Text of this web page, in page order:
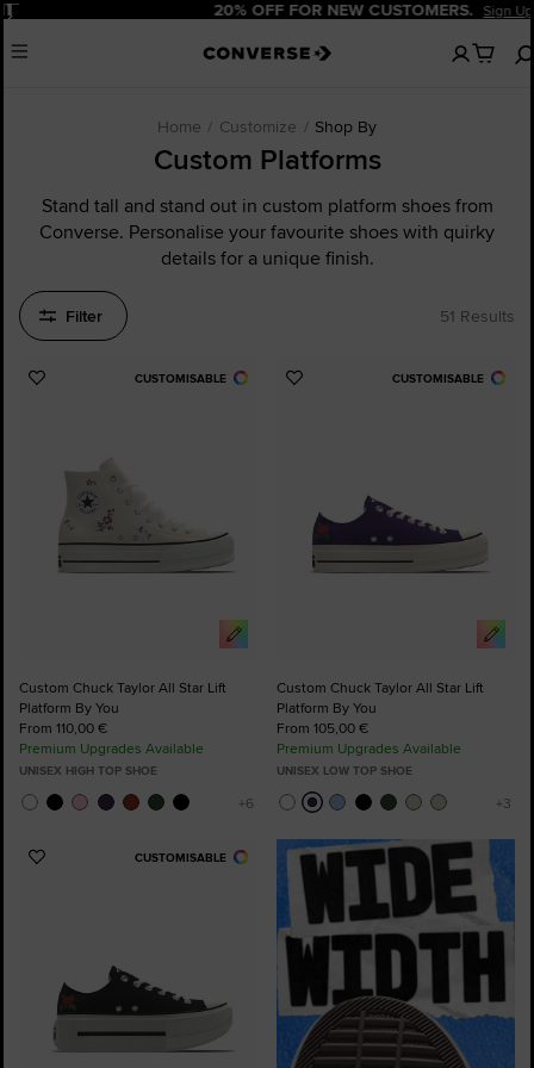
Pause 20% OFF FOR NEW CUSTOMERS. Sign Up Now!
Menu
No
items
Home Customize Shop By
Custom Platforms
Stand tall and stand out in custom platform shoes from
Converse. Personalise your favourite shoes with quirky
details for a unique finish.
Filter 51 Results
CUSTOMISABLE
Add
Custom Chuck Taylor All Star Lift
Platform By You
From 110,00 €
Premium Upgrades Available
UNISEX HIGH TOP SHOE
CUSTOMISABLE
Add
Custom Chuck Taylor All Star Lift
Platform By You
From 105,00 €
Premium Upgrades Available
UNISEX LOW TOP SHOE
CUSTOMISABLE
Add